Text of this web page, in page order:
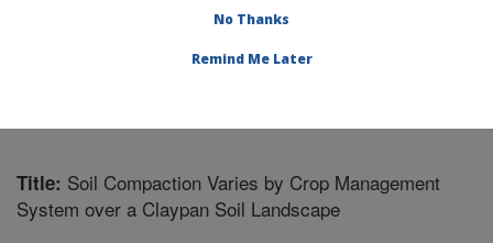
Publications at this Location
Title: Soil Compaction Varies by Crop Management
System over a Claypan Soil Landscape
No Thanks
Remind Me Later